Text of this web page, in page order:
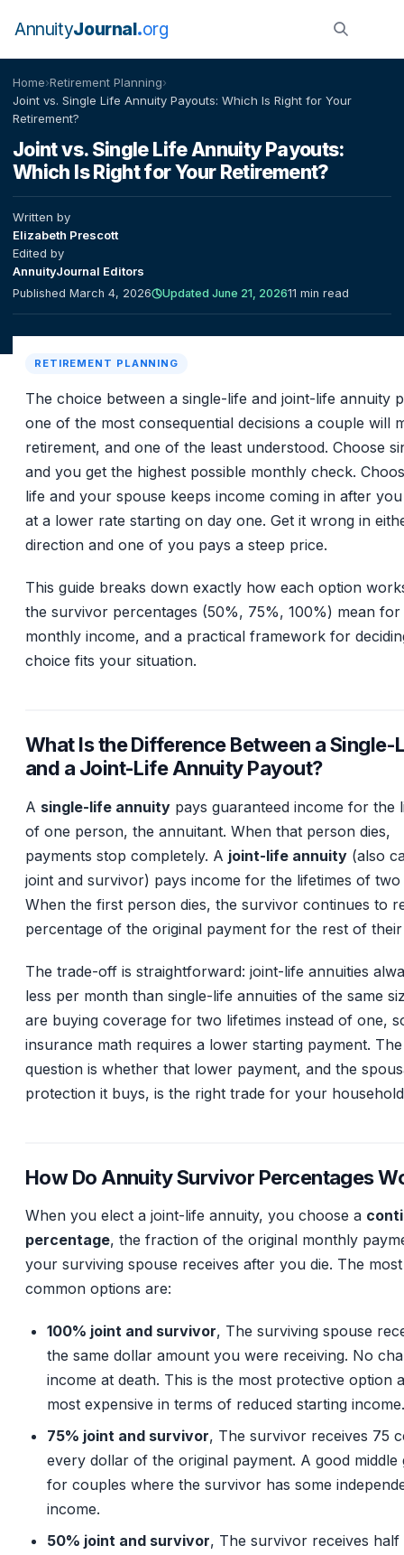
AnnuityJournal org
Home›Retirement Planning›
Joint vs. Single Life Annuity Payouts: Which Is Right for Your
Retirement?
Joint vs. Single Life Annuity Payouts:
Which Is Right for Your Retirement?
Written by
Elizabeth Prescott
Edited by
AnnuityJournal Editors
Published March 4, 2026 Updated June 21, 202611 min read
RETIREMENT PLANNING
The choice between a single-life and joint-life annuity
one of the most consequential decisions a couple will
retirement, and one of the least understood. Choose
and you get the highest possible monthly check.
life and your spouse keeps income coming in after
at a lower rate starting on day one. Get it wrong in
direction and one of you pays a steep price.
This guide breaks down exactly how each option
the survivor percentages (50%, 75%, 100%) mean
monthly income, and a practical framework for
choice fits your situation.
What Is the Difference Between a Single-
and a Joint-Life Annuity Payout?
A single-life annuity pays guaranteed income for the
of one person, the annuitant. When that person dies,
payments stop completely. A joint-life annuity (also
joint and survivor) pays income for the lifetimes of two
When the first person dies, the survivor continues to
percentage of the original payment for the rest of
The trade-off is straightforward: joint-life annuities
less per month than single-life annuities of the same
are buying coverage for two lifetimes instead of one,
insurance math requires a lower starting payment. The
question is whether that lower payment, and the
protection it buys, is the right trade for your
How Do Annuity Survivor Percentages
When you elect a joint-life annuity, you choose a
percentage, the fraction of the original monthly
your surviving spouse receives after you die. The most
common options are:
100% joint and survivor, The surviving spouse
the same dollar amount you were receiving. No
income at death. This is the most protective option
most expensive in terms of reduced starting income.
75% joint and survivor, The survivor receives 75
every dollar of the original payment. A good middle
for couples where the survivor has some
income.
50% joint and survivor, The survivor receives half